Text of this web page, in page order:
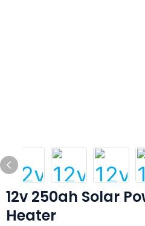
12v 250ah Solar
Heater